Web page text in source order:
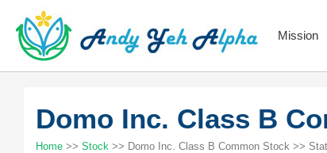
Mission
Domo Inc. Class B
Home >> Stock >> Domo Inc. Class B Common Stock >>